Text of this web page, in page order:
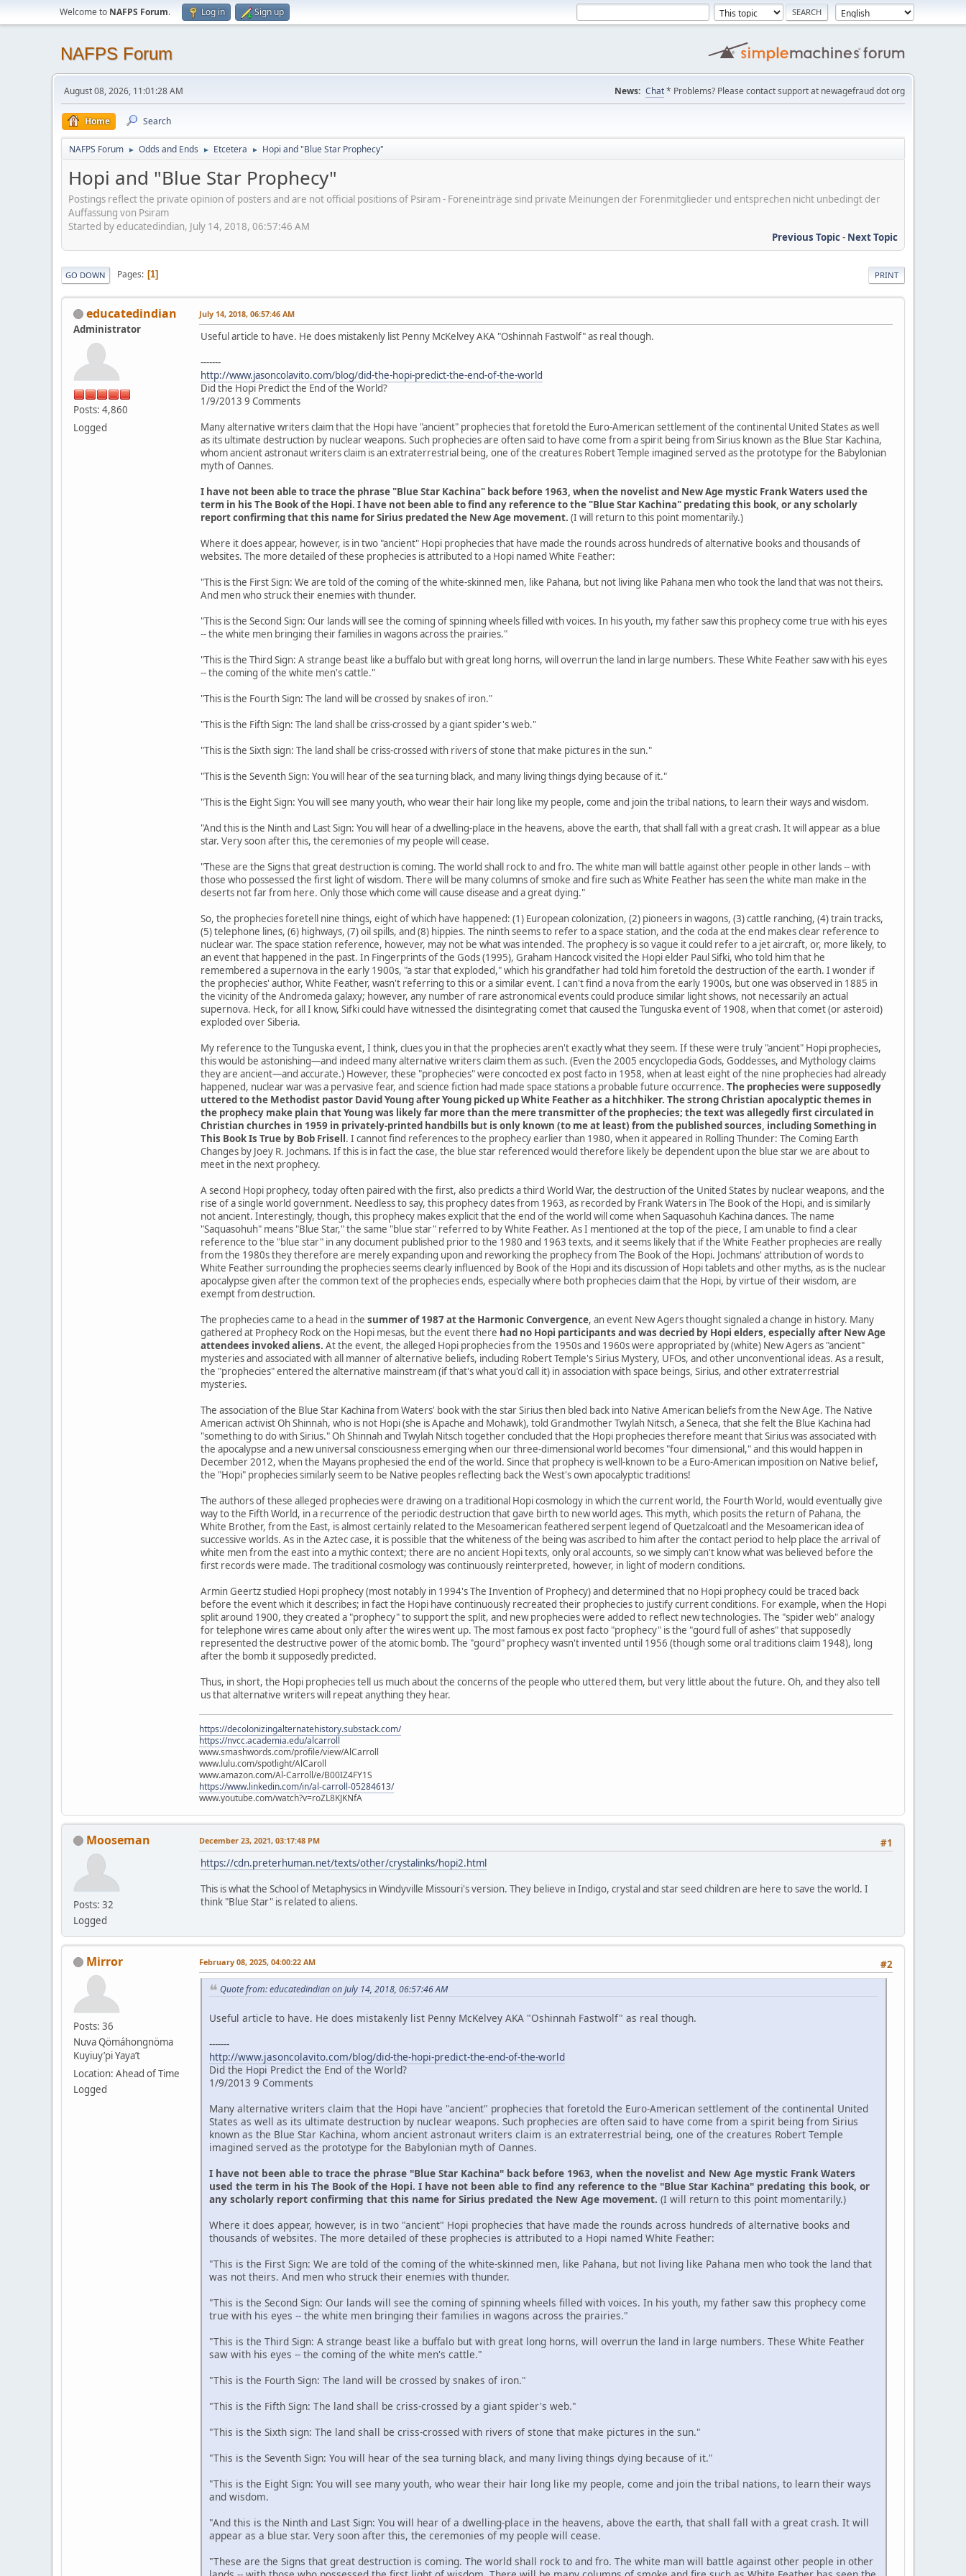
Welcome to NAFPS Forum. Log in Sign up
NAFPS Forum
August 08, 2026, 11:01:28 AM News: Chat* Problems? Please contact support at newagefraud dot org
Home Search
NAFPS Forum ► Odds and Ends ► Etcetera ► Hopi and "Blue Star Prophecy"
Hopi and "Blue Star Prophecy"
Postings reflect the private opinion of posters and are not official positions of Psiram - Foreneinträge sind private Meinungen der Forenmitglieder und entsprechen nicht unbedingt der
Auffassung von Psiram
Started by educatedindian, July 14, 2018, 06:57:46 AM
Previous Topic- Next Topic
PRINT
GO DOWN Pages 1
educatedindian
Administrator
Posts: 4,860
Logged
July 14, 2018, 06:57:46 AM
Useful article to have. He does mistakenly list Penny McKelvey AKA "Oshinnah Fastwolf" as real though.
-------
http://www.jasoncolavito.com/blog/did-the-hopi-predict-the-end-of-the-world
Did the Hopi Predict the End of the World?
1/9/2013 9 Comments
Many alternative writers claim that the Hopi have "ancient" prophecies that foretold the Euro-American settlement of the continental United States as well
as its ultimate destruction by nuclear weapons. Such prophecies are often said to have come from a spirit being from Sirius known as the Blue Star Kachina,
whom ancient astronaut writers claim is an extraterrestrial being, one of the creatures Robert Temple imagined served as the prototype for the Babylonian
myth of Oannes.
I have not been able to trace the phrase "Blue Star Kachina" back before 1963, when the novelist and New Age mystic Frank Waters used the
term in his The Book of the Hopi. I have not been able to find any reference to the "Blue Star Kachina" predating this book, or any scholarly
report confirming that this name for Sirius predated the New Age movement. (I will return to this point momentarily.)
Where it does appear, however, is in two "ancient" Hopi prophecies that have made the rounds across hundreds of alternative books and thousands of
websites. The more detailed of these prophecies is attributed to a Hopi named White Feather:
"This is the First Sign: We are told of the coming of the white-skinned men, like Pahana, but not living like Pahana men who took the land that was not theirs.
And men who struck their enemies with thunder.
"This is the Second Sign: Our lands will see the coming of spinning wheels filled with voices. In his youth, my father saw this prophecy come true with his eyes
-- the white men bringing their families in wagons across the prairies."
"This is the Third Sign: A strange beast like a buffalo but with great long horns, will overrun the land in large numbers. These White Feather saw with his eyes
-- the coming of the white men's cattle."
"This is the Fourth Sign: The land will be crossed by snakes of iron."
"This is the Fifth Sign: The land shall be criss-crossed by a giant spider's web."
"This is the Sixth sign: The land shall be criss-crossed with rivers of stone that make pictures in the sun."
"This is the Seventh Sign: You will hear of the sea turning black, and many living things dying because of it."
"This is the Eight Sign: You will see many youth, who wear their hair long like my people, come and join the tribal nations, to learn their ways and wisdom.
"And this is the Ninth and Last Sign: You will hear of a dwelling-place in the heavens, above the earth, that shall fall with a great crash. It will appear as a blue
star. Very soon after this, the ceremonies of my people will cease.
"These are the Signs that great destruction is coming. The world shall rock to and fro. The white man will battle against other people in other lands -- with
those who possessed the first light of wisdom. There will be many columns of smoke and fire such as White Feather has seen the white man make in the
deserts not far from here. Only those which come will cause disease and a great dying."
So, the prophecies foretell nine things, eight of which have happened: (1) European colonization, (2) pioneers in wagons, (3) cattle ranching, (4) train tracks,
(5) telephone lines, (6) highways, (7) oil spills, and (8) hippies. The ninth seems to refer to a space station, and the coda at the end makes clear reference to
nuclear war. The space station reference, however, may not be what was intended. The prophecy is so vague it could refer to a jet aircraft, or, more likely, to
an event that happened in the past. In Fingerprints of the Gods (1995), Graham Hancock visited the Hopi elder Paul Sifki, who told him that he
remembered a supernova in the early 1900s, "a star that exploded," which his grandfather had told him foretold the destruction of the earth. I wonder if
the prophecies' author, White Feather, wasn't referring to this or a similar event. I can't find a nova from the early 1900s, but one was observed in 1885 in
the vicinity of the Andromeda galaxy; however, any number of rare astronomical events could produce similar light shows, not necessarily an actual
supernova. Heck, for all I know, Sifki could have witnessed the disintegrating comet that caused the Tunguska event of 1908, when that comet (or asteroid)
exploded over Siberia.
My reference to the Tunguska event, I think, clues you in that the prophecies aren't exactly what they seem. If these were truly "ancient" Hopi prophecies,
this would be astonishing—and indeed many alternative writers claim them as such. (Even the 2005 encyclopedia Gods, Goddesses, and Mythology claims
they are ancient—and accurate.) However, these "prophecies" were concocted ex post facto in 1958, when at least eight of the nine prophecies had already
happened, nuclear war was a pervasive fear, and science fiction had made space stations a probable future occurrence. The prophecies were supposedly
uttered to the Methodist pastor David Young after Young picked up White Feather as a hitchhiker. The strong Christian apocalyptic themes in
the prophecy make plain that Young was likely far more than the mere transmitter of the prophecies; the text was allegedly first circulated in
Christian churches in 1959 in privately-printed handbills but is only known (to me at least) from the published sources, including Something in
This Book Is True by Bob Frisell. I cannot find references to the prophecy earlier than 1980, when it appeared in Rolling Thunder: The Coming Earth
Changes by Joey R. Jochmans. If this is in fact the case, the blue star referenced would therefore likely be dependent upon the blue star we are about to
meet in the next prophecy.
A second Hopi prophecy, today often paired with the first, also predicts a third World War, the destruction of the United States by nuclear weapons, and the
rise of a single world government. Needless to say, this prophecy dates from 1963, as recorded by Frank Waters in The Book of the Hopi, and is similarly
not ancient. Interestingly, though, this prophecy makes explicit that the end of the world will come when Saquasohuh Kachina dances. The name
"Saquasohuh" means "Blue Star," the same "blue star" referred to by White Feather. As I mentioned at the top of the piece, I am unable to find a clear
reference to the "blue star" in any document published prior to the 1980 and 1963 texts, and it seems likely that if the White Feather prophecies are really
from the 1980s they therefore are merely expanding upon and reworking the prophecy from The Book of the Hopi. Jochmans' attribution of words to
White Feather surrounding the prophecies seems clearly influenced by Book of the Hopi and its discussion of Hopi tablets and other myths, as is the nuclear
apocalypse given after the common text of the prophecies ends, especially where both prophecies claim that the Hopi, by virtue of their wisdom, are
exempt from destruction.
The prophecies came to a head in the summer of 1987 at the Harmonic Convergence, an event New Agers thought signaled a change in history. Many
gathered at Prophecy Rock on the Hopi mesas, but the event there had no Hopi participants and was decried by Hopi elders, especially after New Age
attendees invoked aliens. At the event, the alleged Hopi prophecies from the 1950s and 1960s were appropriated by (white) New Agers as "ancient"
mysteries and associated with all manner of alternative beliefs, including Robert Temple's Sirius Mystery, UFOs, and other unconventional ideas. As a result,
the "prophecies" entered the alternative mainstream (if that's what you'd call it) in association with space beings, Sirius, and other extraterrestrial
mysteries.
The association of the Blue Star Kachina from Waters' book with the star Sirius then bled back into Native American beliefs from the New Age. The Native
American activist Oh Shinnah, who is not Hopi (she is Apache and Mohawk), told Grandmother Twylah Nitsch, a Seneca, that she felt the Blue Kachina had
"something to do with Sirius." Oh Shinnah and Twylah Nitsch together concluded that the Hopi prophecies therefore meant that Sirius was associated with
the apocalypse and a new universal consciousness emerging when our three-dimensional world becomes "four dimensional," and this would happen in
December 2012, when the Mayans prophesied the end of the world. Since that prophecy is well-known to be a Euro-American imposition on Native belief,
the "Hopi" prophecies similarly seem to be Native peoples reflecting back the West's own apocalyptic traditions!
The authors of these alleged prophecies were drawing on a traditional Hopi cosmology in which the current world, the Fourth World, would eventually give
way to the Fifth World, in a recurrence of the periodic destruction that gave birth to new world ages. This myth, which posits the return of Pahana, the
White Brother, from the East, is almost certainly related to the Mesoamerican feathered serpent legend of Quetzalcoatl and the Mesoamerican idea of
successive worlds. As in the Aztec case, it is possible that the whiteness of the being was ascribed to him after the contact period to help place the arrival of
white men from the east into a mythic context; there are no ancient Hopi texts, only oral accounts, so we simply can't know what was believed before the
first records were made. The traditional cosmology was continuously reinterpreted, however, in light of modern conditions.
Armin Geertz studied Hopi prophecy (most notably in 1994's The Invention of Prophecy) and determined that no Hopi prophecy could be traced back
before the event which it describes; in fact the Hopi have continuously recreated their prophecies to justify current conditions. For example, when the Hopi
split around 1900, they created a "prophecy" to support the split, and new prophecies were added to reflect new technologies. The "spider web" analogy
for telephone wires came about only after the wires went up. The most famous ex post facto "prophecy" is the "gourd full of ashes" that supposedly
represented the destructive power of the atomic bomb. The "gourd" prophecy wasn't invented until 1956 (though some oral traditions claim 1948), long
after the bomb it supposedly predicted.
Thus, in short, the Hopi prophecies tell us much about the concerns of the people who uttered them, but very little about the future. Oh, and they also tell
us that alternative writers will repeat anything they hear.
https://decolonizingalternatehistory.substack.com/
https://nvcc.academia.edu/alcarroll
www.smashwords.com/profile/view/AlCarroll
www.lulu.com/spotlight/AlCaroll
www.amazon.com/Al-Carroll/e/B00IZ4FY1S
https://www.linkedin.com/in/al-carroll-05284613/
www.youtube.com/watch?v=roZL8KJKNfA
Mooseman
Posts: 32
Logged
#1
December 23, 2021, 03:17:48 PM
https://cdn.preterhuman.net/texts/other/crystalinks/hopi2.html
This is what the School of Metaphysics in Windyville Missouri's version. They believe in Indigo, crystal and star seed children are here to save the world. I
think "Blue Star" is related to aliens.
Mirror
Posts: 36
Nuva Qömáhongnöma
Kuyiuy’pi Yaya’t
Location: Ahead of Time
Logged
#2
February 08, 2025, 04:00:22 AM
Quote from: educatedindian on July 14, 2018, 06:57:46 AM
Useful article to have. He does mistakenly list Penny McKelvey AKA "Oshinnah Fastwolf" as real though.
-------
http://www.jasoncolavito.com/blog/did-the-hopi-predict-the-end-of-the-world
Did the Hopi Predict the End of the World?
1/9/2013 9 Comments
Many alternative writers claim that the Hopi have "ancient" prophecies that foretold the Euro-American settlement of the continental United
States as well as its ultimate destruction by nuclear weapons. Such prophecies are often said to have come from a spirit being from Sirius
known as the Blue Star Kachina, whom ancient astronaut writers claim is an extraterrestrial being, one of the creatures Robert Temple
imagined served as the prototype for the Babylonian myth of Oannes.
I have not been able to trace the phrase "Blue Star Kachina" back before 1963, when the novelist and New Age mystic Frank Waters
used the term in his The Book of the Hopi. I have not been able to find any reference to the "Blue Star Kachina" predating this book, or
any scholarly report confirming that this name for Sirius predated the New Age movement. (I will return to this point momentarily.)
Where it does appear, however, is in two "ancient" Hopi prophecies that have made the rounds across hundreds of alternative books and
thousands of websites. The more detailed of these prophecies is attributed to a Hopi named White Feather:
"This is the First Sign: We are told of the coming of the white-skinned men, like Pahana, but not living like Pahana men who took the land that
was not theirs. And men who struck their enemies with thunder.
"This is the Second Sign: Our lands will see the coming of spinning wheels filled with voices. In his youth, my father saw this prophecy come
true with his eyes -- the white men bringing their families in wagons across the prairies."
"This is the Third Sign: A strange beast like a buffalo but with great long horns, will overrun the land in large numbers. These White Feather
saw with his eyes -- the coming of the white men's cattle."
"This is the Fourth Sign: The land will be crossed by snakes of iron."
"This is the Fifth Sign: The land shall be criss-crossed by a giant spider's web."
"This is the Sixth sign: The land shall be criss-crossed with rivers of stone that make pictures in the sun."
"This is the Seventh Sign: You will hear of the sea turning black, and many living things dying because of it."
"This is the Eight Sign: You will see many youth, who wear their hair long like my people, come and join the tribal nations, to learn their ways
and wisdom.
"And this is the Ninth and Last Sign: You will hear of a dwelling-place in the heavens, above the earth, that shall fall with a great crash. It will
appear as a blue star. Very soon after this, the ceremonies of my people will cease.
"These are the Signs that great destruction is coming. The world shall rock to and fro. The white man will battle against other people in other